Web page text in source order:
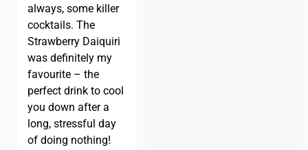
always, some killer
cocktails. The
Strawberry Daiquiri
was definitely my
favourite – the
perfect drink to cool
you down after a
long, stressful day
of doing nothing!